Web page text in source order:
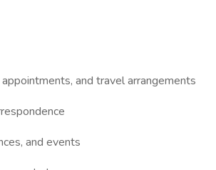
and travel arrangements
and events